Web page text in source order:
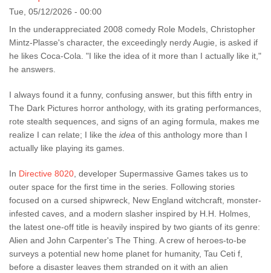
Tue, 05/12/2026 - 00:00
In the underappreciated 2008 comedy Role Models, Christopher
Mintz-Plasse's character, the exceedingly nerdy Augie, is asked if
he likes Coca-Cola. "I like the idea of it more than I actually like it,"
he answers.
I always found it a funny, confusing answer, but this fifth entry in
The Dark Pictures horror anthology, with its grating performances,
rote stealth sequences, and signs of an aging formula, makes me
realize I can relate; I like the idea of this anthology more than I
actually like playing its games.
In Directive 8020, developer Supermassive Games takes us to
outer space for the first time in the series. Following stories
focused on a cursed shipwreck, New England witchcraft, monster-
infested caves, and a modern slasher inspired by H.H. Holmes,
the latest one-off title is heavily inspired by two giants of its genre:
Alien and John Carpenter's The Thing. A crew of heroes-to-be
surveys a potential new home planet for humanity, Tau Ceti f,
before a disaster leaves them stranded on it with an alien